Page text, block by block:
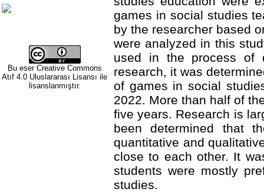
Bu eser Creative Commons
Atıf 4.0 Uluslararası Lisansı ile
lisanslanmıştır.
games in social studies
by the researcher based
were analyzed in this
used in the process of
research, it was
of games in social
2022. More than half of
five years. Research is
been determined that
quantitative and
close to each other. It
students were mostly
studies.